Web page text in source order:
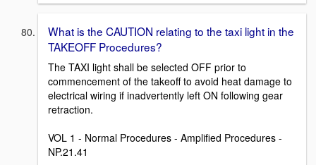
What is the CAUTION relating to the taxi light in the
TAKEOFF Procedures?
The TAXI light shall be selected OFF prior to
commencement of the takeoff to avoid heat damage to
electrical wiring if inadvertently left ON following gear
retraction.
VOL 1 - Normal Procedures - Amplified Procedures -
NP.21.41